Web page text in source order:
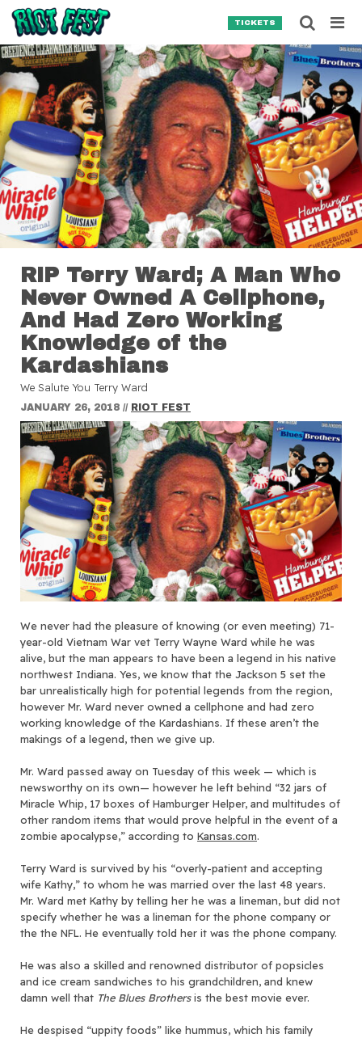
Skip to content
TICKETS
RIP Terry Ward; A Man Who
Never Owned A Cellphone,
And Had Zero Working
Knowledge of the
Kardashians
We Salute You Terry Ward
JANUARY 26, 2018 // RIOT FEST
We never had the pleasure of knowing (or even meeting) 71-
year-old Vietnam War vet Terry Wayne Ward while he was
alive, but the man appears to have been a legend in his native
northwest Indiana. Yes, we know that the Jackson 5 set the
bar unrealistically high for potential legends from the region,
however Mr. Ward never owned a cellphone and had zero
working knowledge of the Kardashians. If these aren’t the
makings of a legend, then we give up.
Mr. Ward passed away on Tuesday of this week — which is
newsworthy on its own— however he left behind “32 jars of
Miracle Whip, 17 boxes of Hamburger Helper, and multitudes of
other random items that would prove helpful in the event of a
zombie apocalypse,” according to Kansas.com.
Terry Ward is survived by his “overly-patient and accepting
wife Kathy,” to whom he was married over the last 48 years.
Mr. Ward met Kathy by telling her he was a lineman, but did not
specify whether he was a lineman for the phone company or
the the NFL. He eventually told her it was the phone company.
He was also a skilled and renowned distributor of popsicles
and ice cream sandwiches to his grandchildren, and knew
damn well that The Blues Brothersis the best movie ever.
He despised “uppity foods” like hummus, which his family
Search for:
SEARCH